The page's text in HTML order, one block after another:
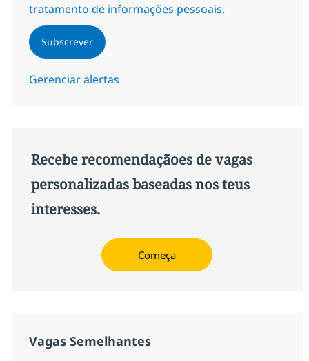
tratamento de informações pessoais.
Subscrever
Gerenciar alertas
Recebe recomendaçãoes de vagas
personalizadas baseadas nos teus
interesses.
Começa
Vagas Semelhantes